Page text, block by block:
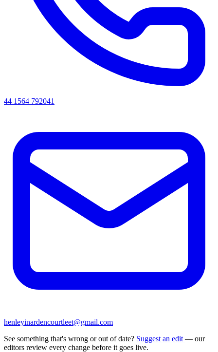
44 1564 792041
henleyinardencourtleet@gmail.com
See something that's wrong or out of date? Suggest an edit — our
editors review every change before it goes live.